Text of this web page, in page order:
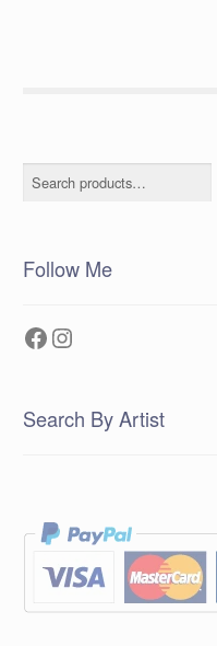
Search
Follow Me
Facebook
Instagram
Search By Artist